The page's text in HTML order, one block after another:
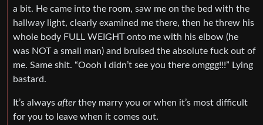
a bit. He came into the room, saw me on the bed with the
hallway light, clearly examined me there, then he threw his
whole body FULL WEIGHT onto me with his elbow (he
was NOT a small man) and bruised the absolute fuck out of
me. Same shit. “Oooh I didn’t see you there omggg!!!” Lying
bastard.
It’s always afterthey marry you or when it’s most difficult
for you to leave when it comes out.